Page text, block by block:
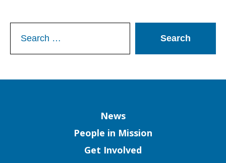
Search
for:
News
People in Mission
Get Involved